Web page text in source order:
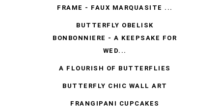
FRAME - FAUX MARQUASITE ...
BUTTERFLY OBELISK
BONBONNIERE - A KEEPSAKE FOR
WED...
A FLOURISH OF BUTTERFLIES
BUTTERFLY CHIC WALL ART
FRANGIPANI CUPCAKES